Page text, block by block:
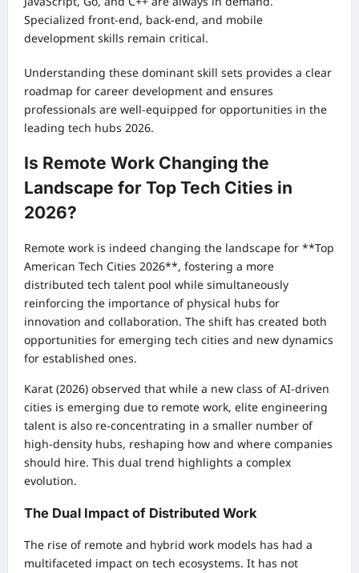
Specialized front-end, back-end, and mobile
development skills remain critical.
Understanding these dominant skill sets provides a clear
roadmap for career development and ensures
professionals are well-equipped for opportunities in the
leading tech hubs 2026.
Is Remote Work Changing the
Landscape for Top Tech Cities in
2026?
Remote work is indeed changing the landscape for **Top
American Tech Cities 2026**, fostering a more
distributed tech talent pool while simultaneously
reinforcing the importance of physical hubs for
innovation and collaboration. The shift has created both
opportunities for emerging tech cities and new dynamics
for established ones.
Karat (2026) observed that while a new class of AI-driven
cities is emerging due to remote work, elite engineering
talent is also re-concentrating in a smaller number of
high-density hubs, reshaping how and where companies
should hire. This dual trend highlights a complex
evolution.
The Dual Impact of Distributed Work
The rise of remote and hybrid work models has had a
multifaceted impact on tech ecosystems. It has not